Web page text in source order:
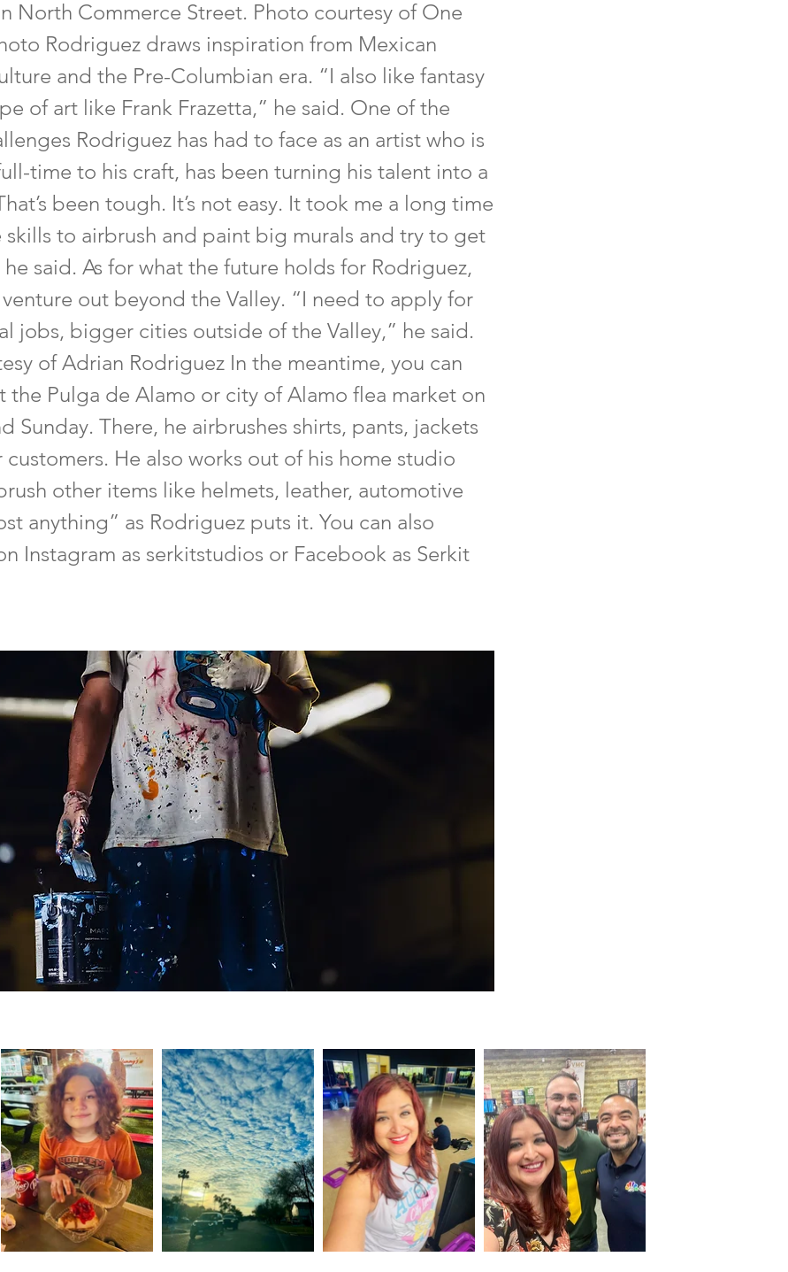
North Commerce Street. Photo courtesy of One
Rodriguez draws inspiration from Mexican
and the Pre-Columbian era. “I also like fantasy
of art like Frank Frazetta,” he said. One of the
Rodriguez has had to face as an artist who is
time to his craft, has been turning his talent into a
been tough. It’s not easy. It took me a long time
to airbrush and paint big murals and try to get
said. As for what the future holds for Rodriguez,
venture out beyond the Valley. “I need to apply for
jobs, bigger cities outside of the Valley,” he said.
of Adrian Rodriguez In the meantime, you can
the Pulga de Alamo or city of Alamo flea market on
Sunday. There, he airbrushes shirts, pants, jackets
customers. He also works out of his home studio
other items like helmets, leather, automotive
anything” as Rodriguez puts it. You can also
Instagram as serkitstudios or Facebook as Serkit